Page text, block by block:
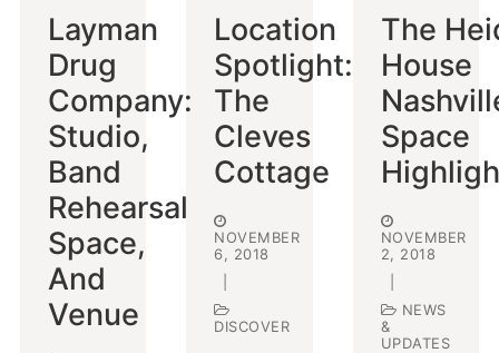
Layman
Drug
Company:
Studio,
Band
Rehearsal
Space,
And
Venue
Location
Spotlight:
The
Cleves
Cottage
NOVEMBER
6, 2018
DISCOVER
The
House
Space
NOVEMBER
2, 2018
NEWS
&
UPDATES